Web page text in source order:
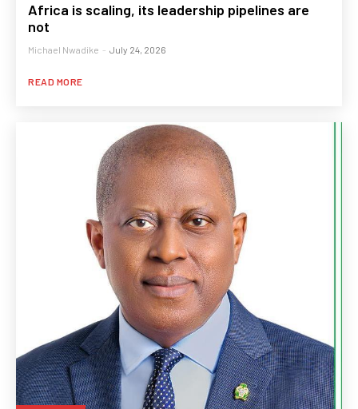
Africa is scaling, its leadership pipelines are
not
Michael Nwadike - July 24, 2026
READ MORE